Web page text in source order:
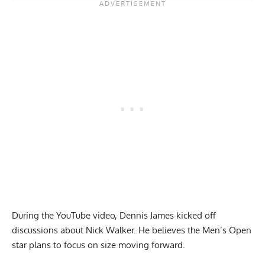
During the YouTube video, Dennis James kicked off
discussions about Nick Walker. He believes the Men’s Open
star plans to focus on size moving forward.